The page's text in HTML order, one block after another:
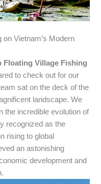
Vietnam’s Modern
Floating Village Fishing
to check out for our
sat on the deck of the
landscape. We
the incredible evolution of
recognized as the
rising to global
an astonishing
development and